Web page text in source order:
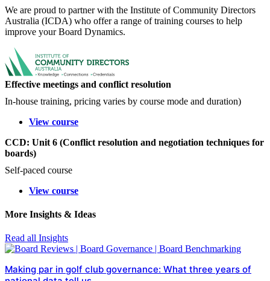
We are proud to partner with the Institute of Community Directors
Australia (ICDA) who offer a range of training courses to help
improve your Board Dynamics.
Effective meetings and conflict resolution
In-house training, pricing varies by course mode and duration)
View course
CCD: Unit 6 (Conflict resolution and negotiation techniques for
boards)
Self-paced course
View course
More Insights & Ideas
Read all Insights
Making par in golf club governance: What three years of